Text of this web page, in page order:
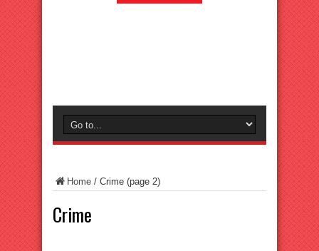
Home / Crime (page 2)
Crime